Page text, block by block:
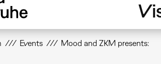
Events Mood and ZKM presents: